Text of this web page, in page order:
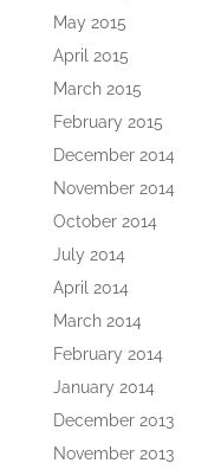
May 2015
April 2015
March 2015
February 2015
December 2014
November 2014
October 2014
July 2014
April 2014
March 2014
February 2014
January 2014
December 2013
November 2013